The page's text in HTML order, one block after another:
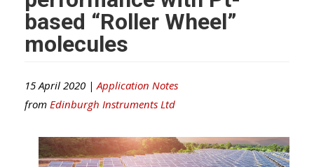
based “Roller Wheel”
molecules
15 April 2020 | Application Notes
from Edinburgh Instruments Ltd